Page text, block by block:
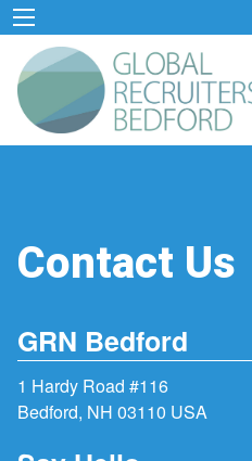
Contact Us
GRN Bedford
1 Hardy Road #116
Bedford, NH 03110 USA